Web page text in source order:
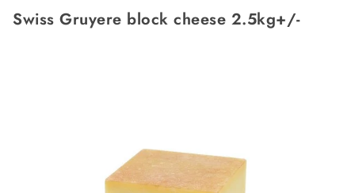
Swiss Gruyere block cheese 2.5kg+/-